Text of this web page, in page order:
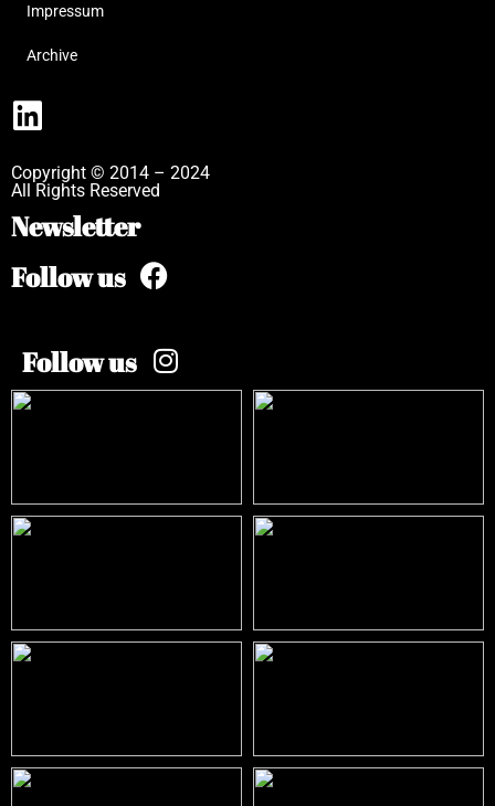
Impressum
Archive
Copyright © 2014 – 2024
All Rights Reserved
Newsletter
Follow us
Follow us